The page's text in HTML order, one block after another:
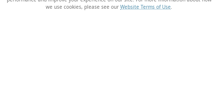
we use cookies, please see our Website Terms of Use